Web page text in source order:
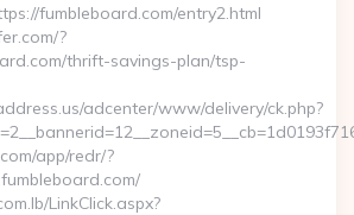
fumbleboard.com/entry2.html
?
thrift-savings-plan/tsp-
adcenter/www/delivery/ck.php?
app/redr/?
LinkClick.aspx?